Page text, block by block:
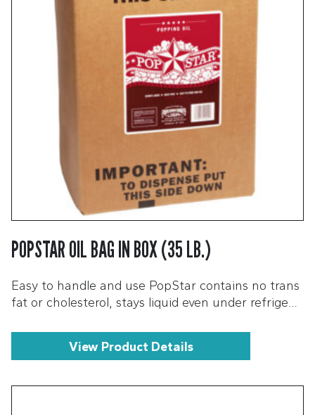
POPSTAR OIL BAG IN BOX (35 LB.)
Easy to handle and use PopStar contains no trans
fat or cholesterol, stays liquid even under refrige…
View Product Details